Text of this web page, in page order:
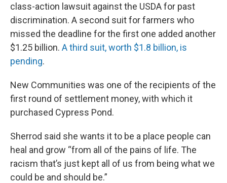
class-action lawsuit against the USDA for past
discrimination. A second suit for farmers who
missed the deadline for the first one added another
$1.25 billion. A third suit, worth $1.8 billion, is
pending.
New Communities was one of the recipients of the
first round of settlement money, with which it
purchased Cypress Pond.
Sherrod said she wants it to be a place people can
heal and grow “from all of the pains of life. The
racism that’s just kept all of us from being what we
could be and should be.”